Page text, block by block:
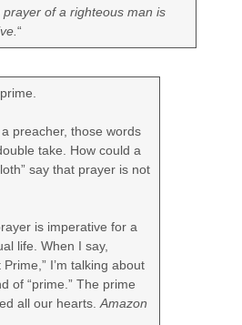
prayer of a righteous man is
“
preacher, those words
take. How could a
say that prayer is not
is imperative for a
life. When I say,
I’m talking about
of “prime.” The prime
all our hearts.Amazon